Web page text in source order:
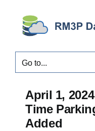
content
Go to...
April 1,
Time
Added